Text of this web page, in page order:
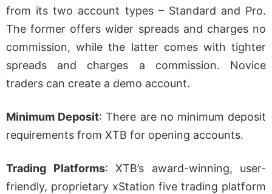
from its two account types – Standard and Pro.
The former offers wider spreads and charges no
commission, while the latter comes with tighter
spreads and charges a commission. Novice
traders can create a demo account.
Minimum Deposit:There are no minimum deposit
requirements from XTB for opening accounts.
Trading Platforms: XTB’s award-winning, user-
friendly, proprietary xStation five trading platform